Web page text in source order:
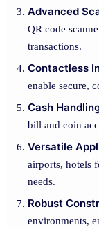
Advanced
QR code
transactions.
Contactless
enable secure,
Cash
bill and coin
Versatile
airports, hotels
needs.
Robust
environments,